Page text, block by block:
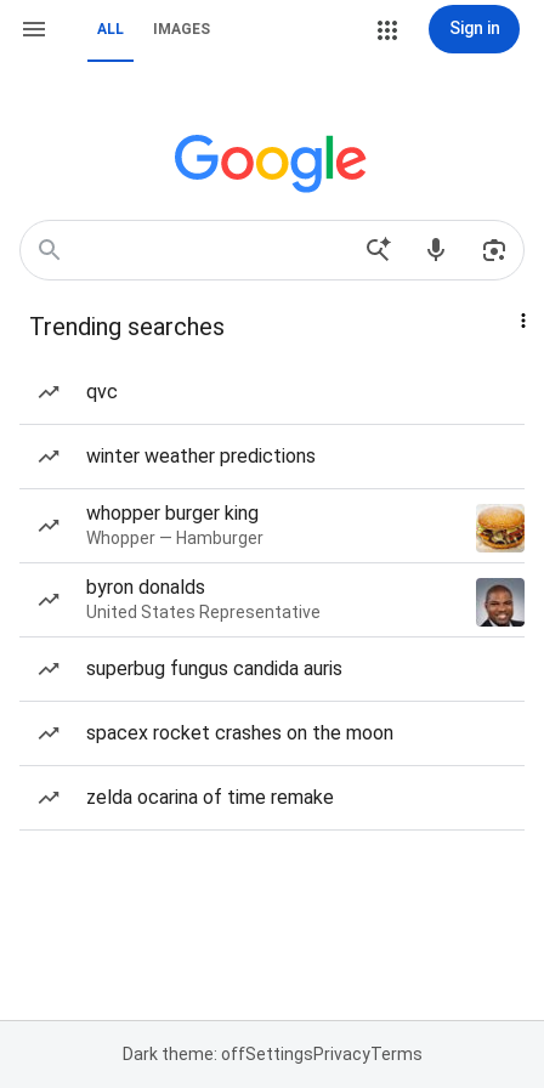
ALL IMAGES Sign in
Trending searches
qvc
winter weather predictions
whopper burger king
Whopper — Hamburger
byron donalds
United States Representative
superbug fungus candida auris
spacex rocket crashes on the moon
zelda ocarina of time remake
Dark theme: offSettingsPrivacyTerms